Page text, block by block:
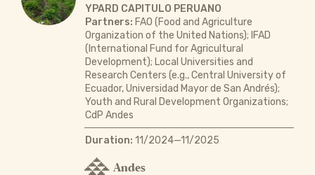
YPARD CAPITULO PERUANO
Partners: FAO (Food and Agriculture
Organization of the United Nations); IFAD
(International Fund for Agricultural
Development); Local Universities and
Research Centers (e.g., Central University of
Ecuador, Universidad Mayor de San Andrés);
Youth and Rural Development Organizations;
CdP Andes
Duration: 11/2024—11/2025
Andes